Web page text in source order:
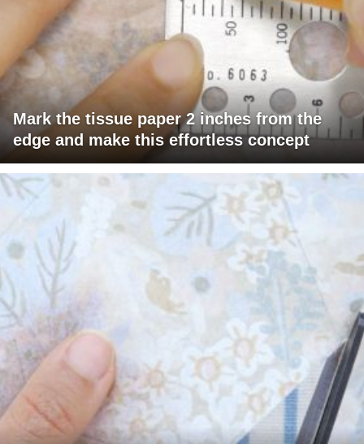
Mark the tissue paper 2 inches from the
edge and make this effortless concept